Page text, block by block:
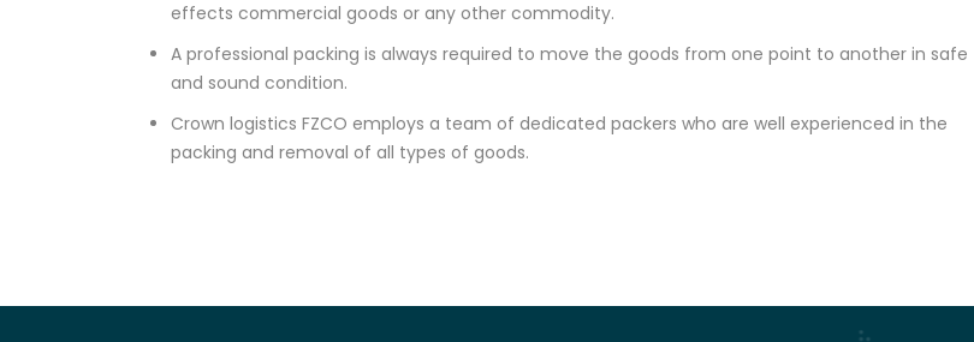
effects commercial goods or any other commodity.
A professional packing is always required to move the goods from one point to another in safe
and sound condition.
Crown logistics FZCO employs a team of dedicated packers who are well experienced in the
packing and removal of all types of goods.